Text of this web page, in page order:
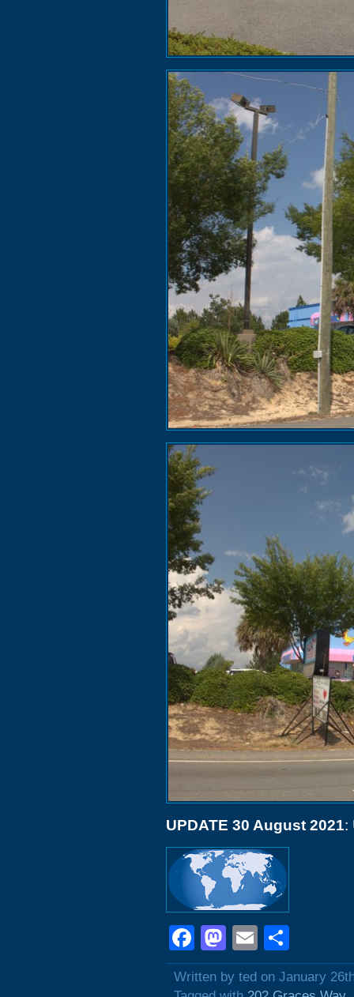
UPDATE 30 August 2021:
Facebook
Mastodon
Email
Written by ted on January